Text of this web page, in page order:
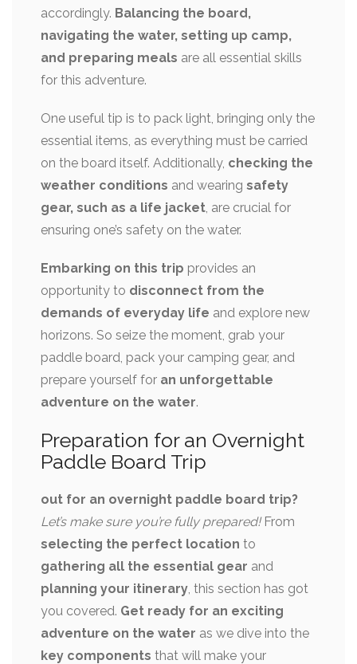
accordingly. Balancing the board,
navigating the water, setting up camp,
and preparing meals are all essential skills
for this adventure.
One useful tip is to pack light, bringing only the
essential items, as everything must be carried
on the board itself. Additionally, checking the
weather conditions and wearing safety
gear, such as a life jacket, are crucial for
ensuring one’s safety on the water.
Embarking on this trip provides an
opportunity to disconnect from the
demands of everyday life and explore new
horizons. So seize the moment, grab your
paddle board, pack your camping gear, and
prepare yourself for an unforgettable
adventure on the water.
Preparation for an Overnight
Paddle Board Trip
out for an overnight paddle board trip?
Let’s make sure you’re fully prepared!From
selecting the perfect location to
gathering all the essential gear and
planning your itinerary, this section has got
you covered. Get ready for an exciting
adventure on the water as we dive into the
key components that will make your